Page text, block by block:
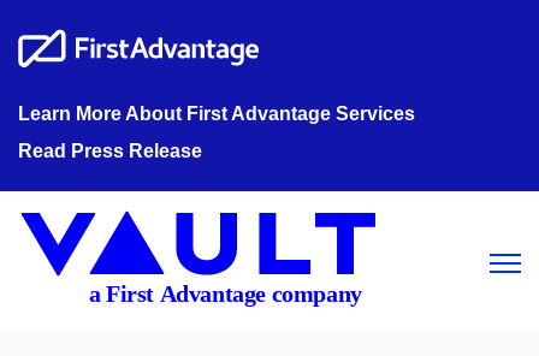
Learn More About First Advantage Services
Read Press Release
Open